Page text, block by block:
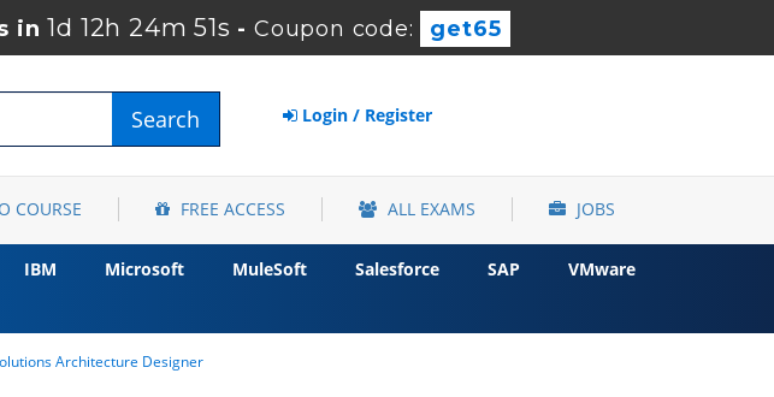
in 1d 12h 24m 50s -Coupon code: get65
Search Login / Register
COURSE FREE ACCESS ALL EXAMS JOBS
IBM Microsoft MuleSoft Salesforce SAP
VMware
Architecture Designer